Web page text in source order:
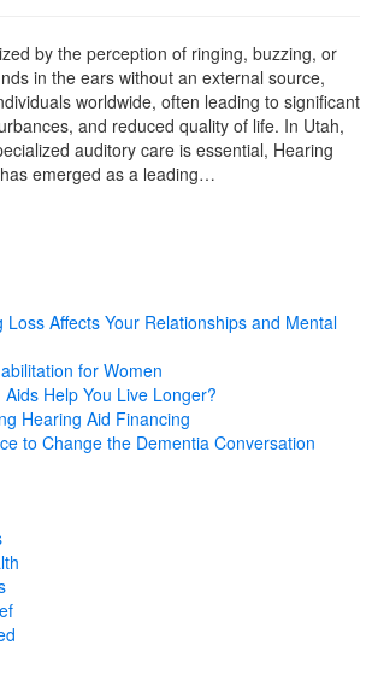
by the perception of ringing, buzzing, or
in the ears without an external source,
worldwide, often leading to significant
and reduced quality of life. In Utah,
auditory care is essential, Hearing
emerged as a leading…
Loss Affects Your Relationships and Mental
for Women
Help You Live Longer?
Hearing Aid Financing
to Change the Dementia Conversation